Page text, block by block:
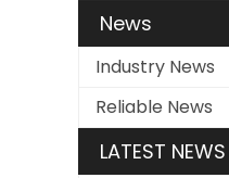
News
Industry News
Reliable News
LATEST NEWS